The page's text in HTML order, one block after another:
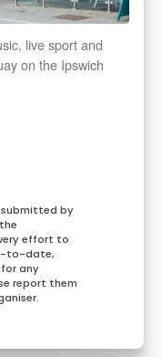
live sport and
on the Ipswich
submitted by
effort to
to-date,
any
report them